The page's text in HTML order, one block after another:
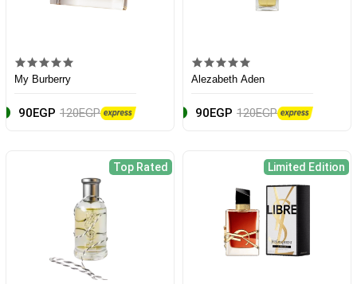
My Burberry
90EGP 120EGP
Alezabeth Aden
90EGP 120EGP
Top Rated Limited Edition